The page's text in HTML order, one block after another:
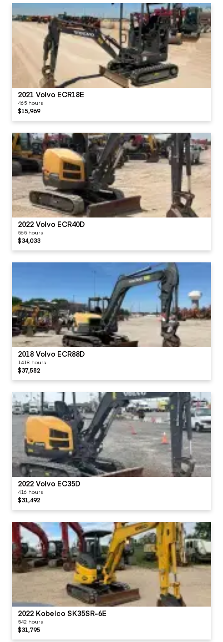
2021 Volvo ECR18E
465 hours
$15,969
2022 Volvo ECR40D
565 hours
$34,033
2018 Volvo ECR88D
1418 hours
$37,582
2022 Volvo EC35D
416 hours
$31,492
2022 Kobelco SK35SR-6E
542 hours
$31,795